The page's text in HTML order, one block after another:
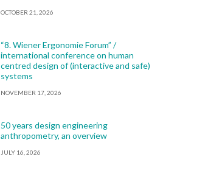
OCTOBER 21, 2026
“8. Wiener Ergonomie Forum” /
international conference on human
centred design of (interactive and safe)
systems
NOVEMBER 17, 2026
50 years design engineering
anthropometry, an overview
JULY 16, 2026